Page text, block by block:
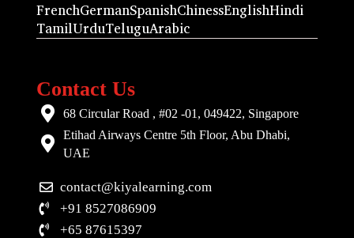
FrenchGermanSpanishChinessEnglishHindi
TamilUrduTeluguArabic
Contact Us
68 Circular Road , #02 -01, 049422, Singapore
Etihad Airways Centre 5th Floor, Abu Dhabi,
UAE
contact@kiyalearning.com
+91 8527086909
+65 87615397